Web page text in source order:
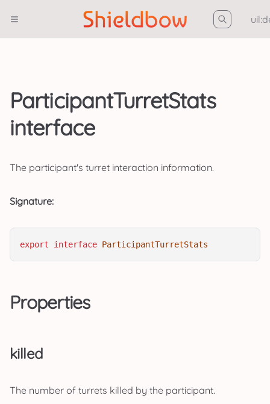
ParticipantTurretStats
interface
The participant's turret interaction information.
Signature:
export interface ParticipantTurretStats
Properties
killed
The number of turrets killed by the participant.